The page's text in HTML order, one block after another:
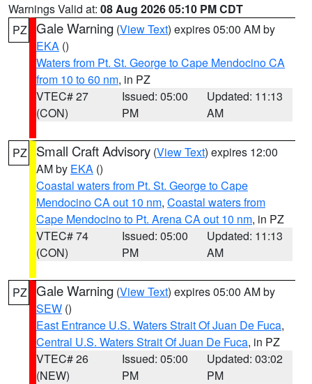
Warnings Valid at: 08 Aug 2026 05:10 PM CDT
PZ Gale Warning (View Text) expires 05:00 AM by
EKA ()
Waters from Pt. St. George to Cape Mendocino CA
from 10 to 60 nm, in PZ
VTEC# 27
(CON)
Issued: 05:00
PM
Updated: 11:13
AM
PZ Small Craft Advisory (View Text) expires 12:00
AM by EKA ()
Coastal waters from Pt. St. George to Cape
Mendocino CA out 10 nm, Coastal waters from
Cape Mendocino to Pt. Arena CA out 10 nm, in PZ
VTEC# 74
(CON)
Issued: 05:00
PM
Updated: 11:13
AM
PZ Gale Warning (View Text) expires 05:00 AM by
SEW ()
East Entrance U.S. Waters Strait Of Juan De Fuca,
Central U.S. Waters Strait Of Juan De Fuca, in PZ
VTEC# 26
(NEW)
Issued: 05:00
PM
Updated: 03:02
PM